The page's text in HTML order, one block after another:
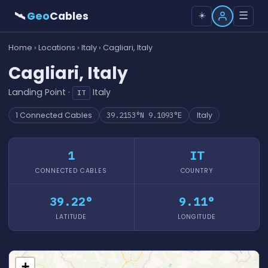
🛰GeoCables ☀️ ☰
Home › Locations › Italy› Cagliari, Italy
Cagliari, Italy
Landing Point · IT Italy
1 Connected Cables 39.2153°N 9.1093°E Italy
1
CONNECTED CABLES
IT
COUNTRY
39.22°
LATITUDE
9.11°
LONGITUDE